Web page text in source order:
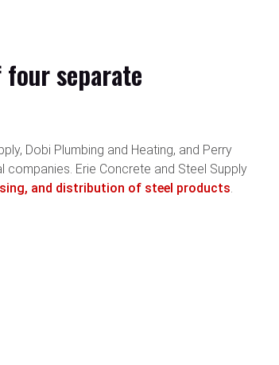
separate
Dobi Plumbing and Heating, and Perry
companies. Erie Concrete and Steel Supply
and distribution of steel products.